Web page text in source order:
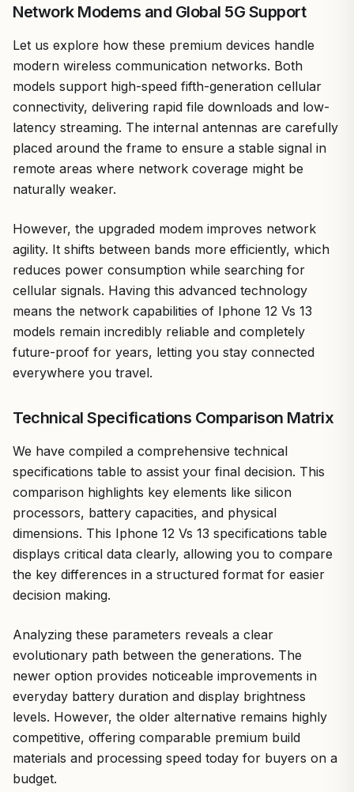
Network Modems and Global 5G Support
Let us explore how these premium devices handle
modern wireless communication networks. Both
models support high-speed fifth-generation cellular
connectivity, delivering rapid file downloads and low-
latency streaming. The internal antennas are carefully
placed around the frame to ensure a stable signal in
remote areas where network coverage might be
naturally weaker.
However, the upgraded modem improves network
agility. It shifts between bands more efficiently, which
reduces power consumption while searching for
cellular signals. Having this advanced technology
means the network capabilities of Iphone 12 Vs 13
models remain incredibly reliable and completely
future-proof for years, letting you stay connected
everywhere you travel.
Technical Specifications Comparison Matrix
We have compiled a comprehensive technical
specifications table to assist your final decision. This
comparison highlights key elements like silicon
processors, battery capacities, and physical
dimensions. This Iphone 12 Vs 13 specifications table
displays critical data clearly, allowing you to compare
the key differences in a structured format for easier
decision making.
Analyzing these parameters reveals a clear
evolutionary path between the generations. The
newer option provides noticeable improvements in
everyday battery duration and display brightness
levels. However, the older alternative remains highly
competitive, offering comparable premium build
materials and processing speed today for buyers on a
budget.